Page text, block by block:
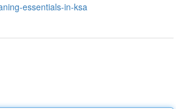
essentials-in-ksa